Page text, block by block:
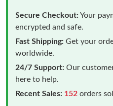
Secure Checkout:Your
encrypted and safe.
Fast Shipping: Get your
worldwide.
24/7 Support: Our
here to help.
Recent Sales: 152 orders